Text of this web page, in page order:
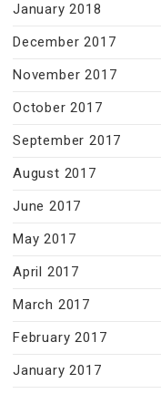
January 2018
December 2017
November 2017
October 2017
September 2017
August 2017
June 2017
May 2017
April 2017
March 2017
February 2017
January 2017